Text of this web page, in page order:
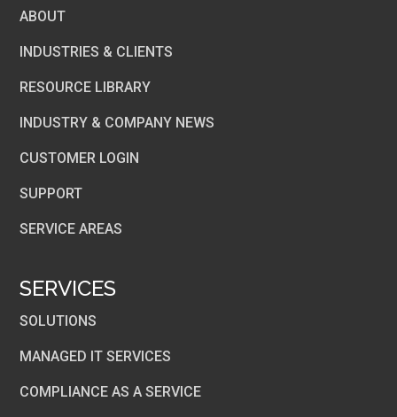
ABOUT
INDUSTRIES & CLIENTS
RESOURCE LIBRARY
INDUSTRY & COMPANY NEWS
CUSTOMER LOGIN
SUPPORT
SERVICE AREAS
SERVICES
SOLUTIONS
MANAGED IT SERVICES
COMPLIANCE AS A SERVICE